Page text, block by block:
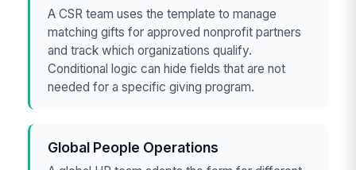
A CSR team uses the template to manage
matching gifts for approved nonprofit partners
and track which organizations qualify.
Conditional logic can hide fields that are not
needed for a specific giving program.
Global People Operations